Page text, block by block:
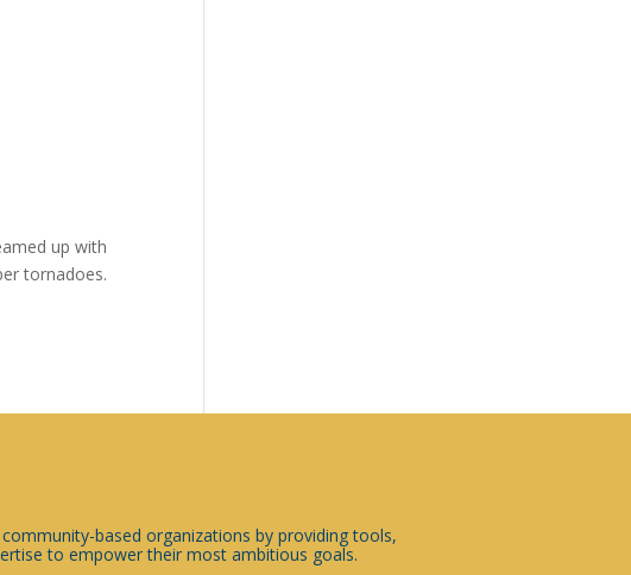
up with
tornadoes.
based organizations by providing tools,
to empower their most ambitious goals.